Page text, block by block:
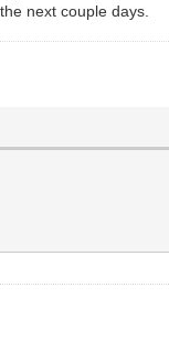
next couple days.